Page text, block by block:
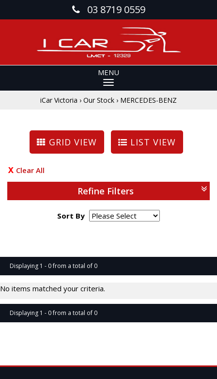
03 8719 0559
MENU
iCar Victoria › Our Stock › MERCEDES-BENZ
GRID VIEW LIST VIEW
Clear All
Refine Filters
Sort By
Displaying 1 - 0 from a total of 0
No items matched your criteria.
Displaying 1 - 0 from a total of 0